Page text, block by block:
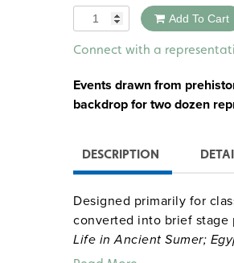
Quantity Add To Cart
Alternative:
Connect with a
Events drawn from
backdrop for two dozen
DESCRIPTION
Designed primarily for
converted into brief stage
Life in Ancient Sumer;